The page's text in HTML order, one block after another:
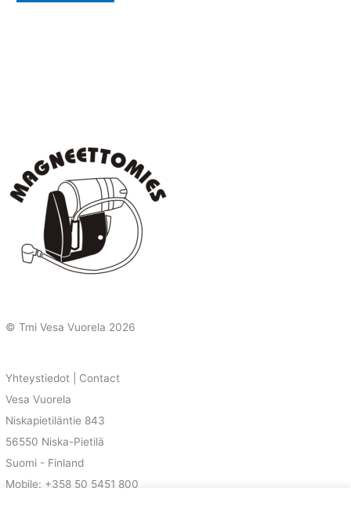
© Tmi Vesa Vuorela 2026
Yhteystiedot | Contact
Vesa Vuorela
Niskapietiläntie 843
56550 Niska-Pietilä
Suomi - Finland
Mobile: +358 50 5451 800